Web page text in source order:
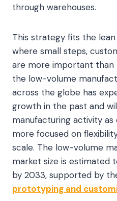
through warehouses.
This strategy fits the lean
where small steps,
are more important than
the low-volume
across the globe has
growth in the past and
manufacturing activity
more focused on
scale. The low-volume
market size is estimated
by 2033, supported by
prototyping and